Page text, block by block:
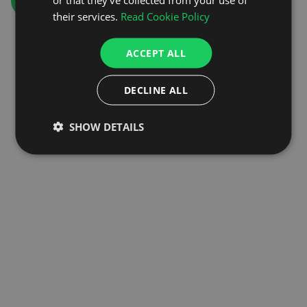
their services. Read Cookie Policy
ACCEPT ALL
DECLINE ALL
SHOW DETAILS